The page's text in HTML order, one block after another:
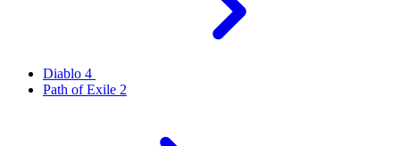
Diablo 4
Path of Exile 2